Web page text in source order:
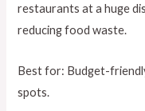
restaurants at a huge
reducing food waste.
Best for: Budget-
spots.